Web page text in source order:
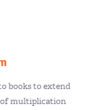
books to extend
of multiplication